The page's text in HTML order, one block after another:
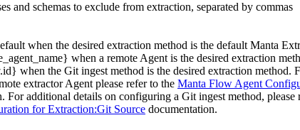
and schemas to exclude from extraction, separated by commas
when the desired extraction method is the default Manta
when a remote Agent is the desired extraction
when the Git ingest method is the desired extraction method.
extractor Agent please refer to the Manta Flow Agent
For additional details on configuring a Git ingest method, please
for Extraction:Git Source documentation.